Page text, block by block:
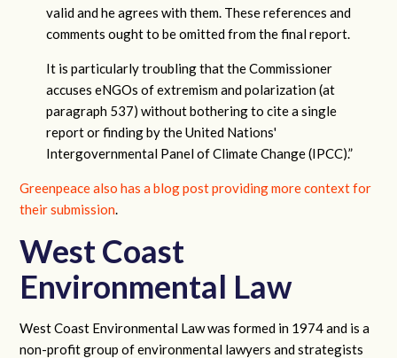
valid and he agrees with them. These references and
comments ought to be omitted from the final report.
It is particularly troubling that the Commissioner
accuses eNGOs of extremism and polarization (at
paragraph 537) without bothering to cite a single
report or finding by the United Nations'
Intergovernmental Panel of Climate Change (IPCC).”
Greenpeace also has a blog post providing more context for
their submission.
West Coast
Environmental Law
West Coast Environmental Law was formed in 1974 and is a
non-profit group of environmental lawyers and strategists